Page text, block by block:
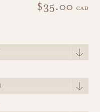
$35.00 cad